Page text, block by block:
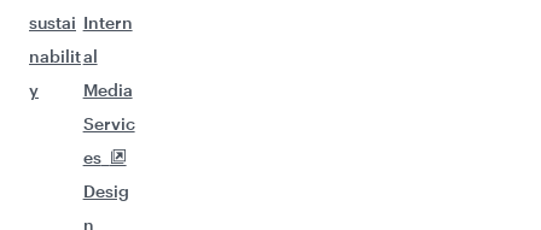
sustai
nabilit
y
Intern
al
Media
Servic
es
Desig
n